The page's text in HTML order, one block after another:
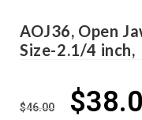
AOJ36, Open
Size-2.1/4 inch,
$46.00 $